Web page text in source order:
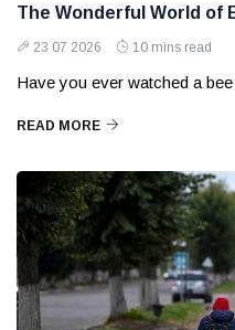
The Wonderful World of
23 07 2026 10 mins read
Have you ever watched a
READ MORE